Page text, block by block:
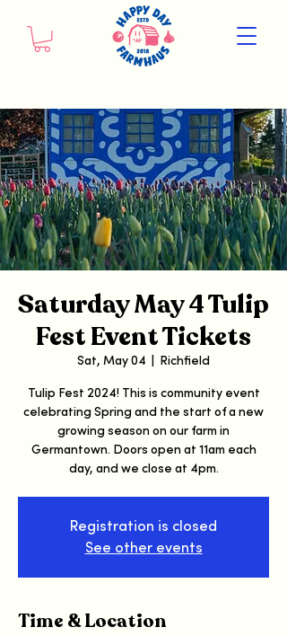
Saturday May 4 Tulip
Fest Event Tickets
Sat, May 04 Richfield
Tulip Fest 2024! This is community event
celebrating Spring and the start of a new
growing season on our farm in
Germantown. Doors open at 11am each
day, and we close at 4pm.
Registration is closed
See other events
Time & Location